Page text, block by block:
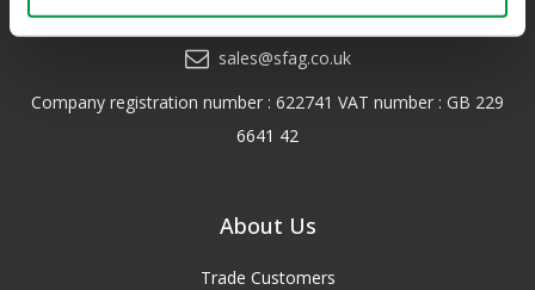
0208 202 7447
sales@sfag.co.uk
Company registration number : 622741 VAT number : GB 229
6641 42
About Us
Trade Customers